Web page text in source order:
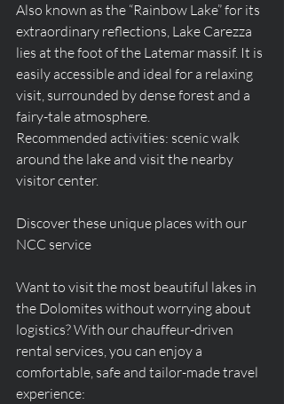
Also known as the “Rainbow Lake” for its
extraordinary reflections, Lake Carezza
lies at the foot of the Latemar massif. It is
easily accessible and ideal for a relaxing
visit, surrounded by dense forest and a
fairy-tale atmosphere.
Recommended activities: scenic walk
around the lake and visit the nearby
visitor center.
Discover these unique places with our
NCC service
Want to visit the most beautiful lakes in
the Dolomites without worrying about
logistics? With our chauffeur-driven
rental services, you can enjoy a
comfortable, safe and tailor-made travel
experience: